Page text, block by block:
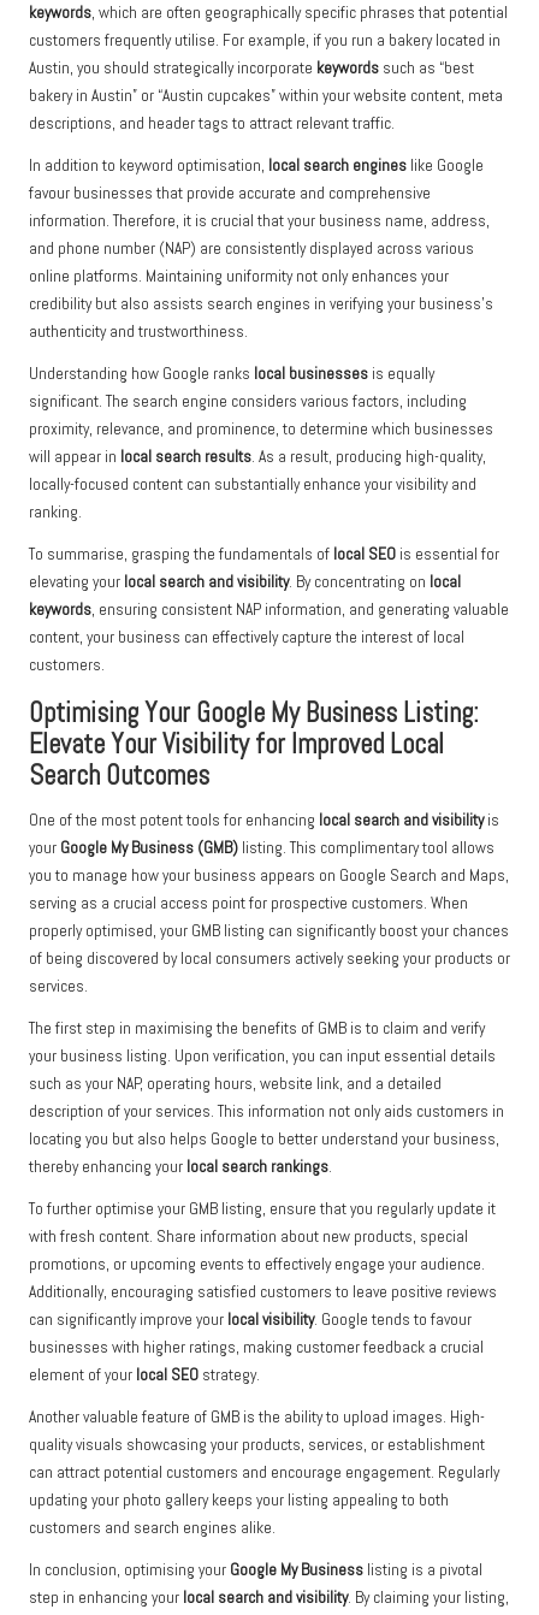
keywords, which are often geographically specific phrases that potential
customers frequently utilise. For example, if you run a bakery located in
Austin, you should strategically incorporate keywords such as “best
bakery in Austin” or “Austin cupcakes” within your website content, meta
descriptions, and header tags to attract relevant traffic.
In addition to keyword optimisation, local search engines like Google
favour businesses that provide accurate and comprehensive
information. Therefore, it is crucial that your business name, address,
and phone number (NAP) are consistently displayed across various
online platforms. Maintaining uniformity not only enhances your
credibility but also assists search engines in verifying your business’s
authenticity and trustworthiness.
Understanding how Google ranks local businesses is equally
significant. The search engine considers various factors, including
proximity, relevance, and prominence, to determine which businesses
will appear in local search results. As a result, producing high-quality,
locally-focused content can substantially enhance your visibility and
ranking.
To summarise, grasping the fundamentals of local SEO is essential for
elevating your local search and visibility. By concentrating on local
keywords, ensuring consistent NAP information, and generating valuable
content, your business can effectively capture the interest of local
customers.
Optimising Your Google My Business Listing:
Elevate Your Visibility for Improved Local
Search Outcomes
One of the most potent tools for enhancing local search and visibilityis
your Google My Business (GMB) listing. This complimentary tool allows
you to manage how your business appears on Google Search and Maps,
serving as a crucial access point for prospective customers. When
properly optimised, your GMB listing can significantly boost your chances
of being discovered by local consumers actively seeking your products or
services.
The first step in maximising the benefits of GMB is to claim and verify
your business listing. Upon verification, you can input essential details
such as your NAP, operating hours, website link, and a detailed
description of your services. This information not only aids customers in
locating you but also helps Google to better understand your business,
thereby enhancing your local search rankings.
To further optimise your GMB listing, ensure that you regularly update it
with fresh content. Share information about new products, special
promotions, or upcoming events to effectively engage your audience.
Additionally, encouraging satisfied customers to leave positive reviews
can significantly improve your local visibility. Google tends to favour
businesses with higher ratings, making customer feedback a crucial
element of your local SEO strategy.
Another valuable feature of GMB is the ability to upload images. High-
quality visuals showcasing your products, services, or establishment
can attract potential customers and encourage engagement. Regularly
updating your photo gallery keeps your listing appealing to both
customers and search engines alike.
In conclusion, optimising your Google My Business listing is a pivotal
step in enhancing your local search and visibility. By claiming your listing,